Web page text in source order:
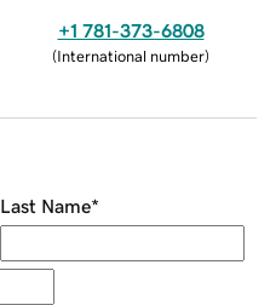
+1 781-373-6808
(International number)
Last Name*